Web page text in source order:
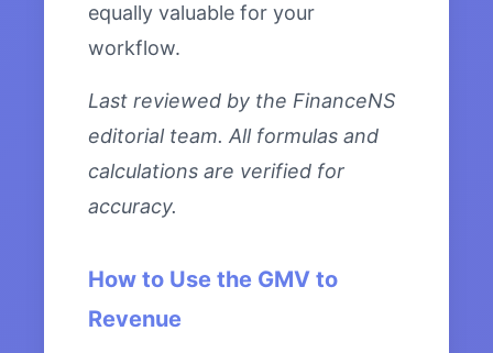
equally valuable for your
workflow.
Last reviewed by the FinanceNS
editorial team. All formulas and
calculations are verified for
accuracy.
How to Use the GMV to
Revenue